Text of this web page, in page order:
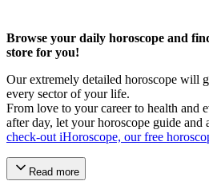
Browse your daily horoscope and
store for you!
Our extremely detailed horoscope will
every sector of your life.
From love to your career to health and
after day, let your horoscope guide and
check-out iHoroscope, our free
Read more